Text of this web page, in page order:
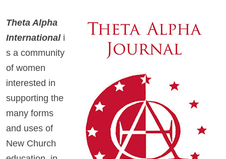
Theta Alpha
Internationali
s a community
of women
interested in
supporting the
many forms
and uses of
New Church